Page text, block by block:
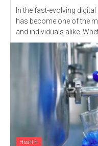
In the fast-evolving
has become one of the
and individuals alike.
Health